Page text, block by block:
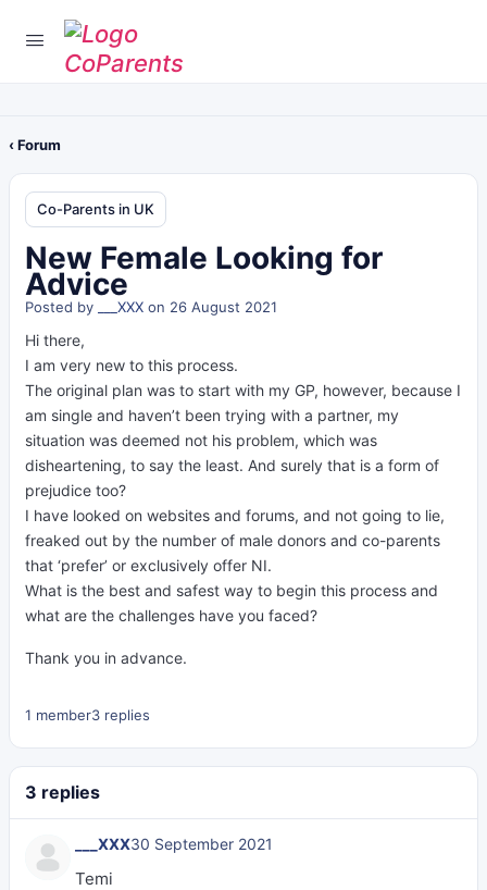
‹ Forum
Co-Parents in UK
New Female Looking for
Advice
Posted by ___XXX on 26 August 2021
Hi there,
I am very new to this process.
The original plan was to start with my GP, however, because I
am single and haven’t been trying with a partner, my
situation was deemed not his problem, which was
disheartening, to say the least. And surely that is a form of
prejudice too?
I have looked on websites and forums, and not going to lie,
freaked out by the number of male donors and co-parents
that ‘prefer’ or exclusively offer NI.
What is the best and safest way to begin this process and
what are the challenges have you faced?
Thank you in advance.
1 member3 replies
3 replies
___XXX30 September 2021
Temi